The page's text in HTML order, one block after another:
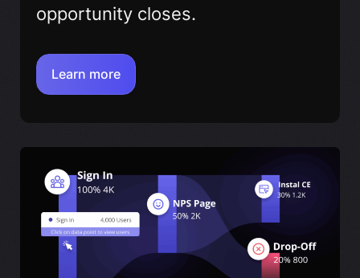
opportunity closes.
Learn more